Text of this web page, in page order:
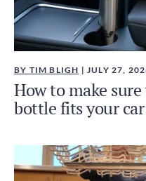
BY TIM BLIGH | JULY 27,
How to make
bottle fits your